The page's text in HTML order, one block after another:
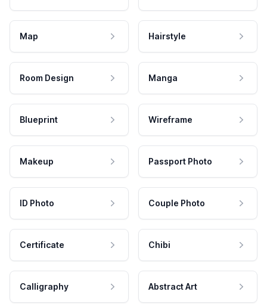
Map Hairstyle
Room Design Manga
Blueprint Wireframe
Makeup Passport Photo
ID Photo Couple Photo
Certificate Chibi
Calligraphy Abstract Art